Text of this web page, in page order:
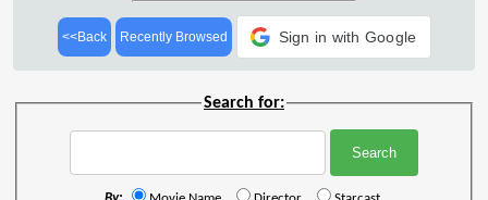
<<Back Recently Browsed Sign in with Google
Search for: